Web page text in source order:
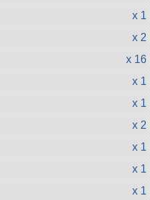
x 1
x 2
x 16
x 1
x 1
x 2
x 1
x 1
x 1